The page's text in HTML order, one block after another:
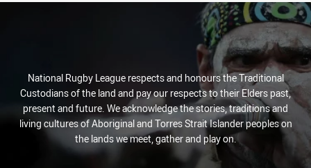
National Rugby League respects and honours the Traditional
Custodians of the land and pay our respects to their Elders past,
present and future. We acknowledge the stories, traditions and
living cultures of Aboriginal and Torres Strait Islander peoples on
the lands we meet, gather and play on.